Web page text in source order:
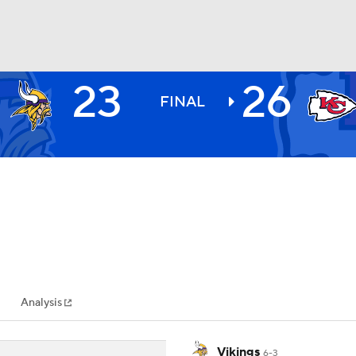
NHL
MLV
23 FINAL 26
Analysis
Vikings 6-3